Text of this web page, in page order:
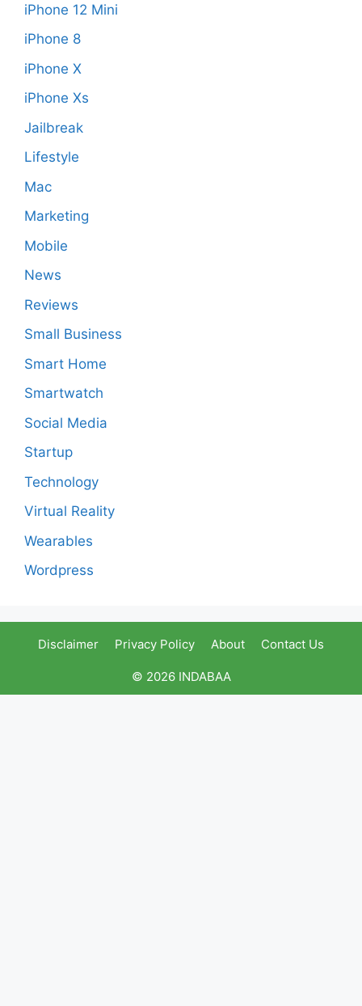
iPhone 12 Mini
iPhone 8
iPhone X
iPhone Xs
Jailbreak
Lifestyle
Mac
Marketing
Mobile
News
Reviews
Small Business
Smart Home
Smartwatch
Social Media
Startup
Technology
Virtual Reality
Wearables
Wordpress
Disclaimer Privacy Policy About Contact Us
© 2026 INDABAA